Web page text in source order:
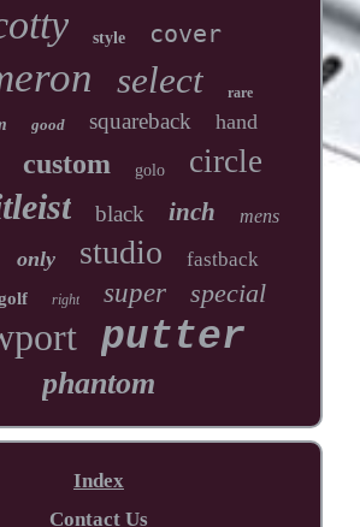
style cover
select rare
good squareback hand
custom golo circle
black inch mens
only studio fastback
right super special
putter
phantom
Index
Contact Us